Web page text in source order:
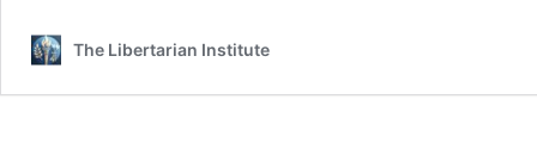
The Libertarian Institute